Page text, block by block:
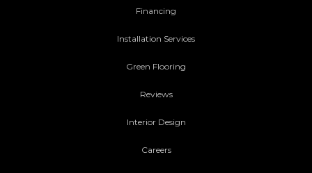
Financing
Installation Services
Green Flooring
Reviews
Interior Design
Careers